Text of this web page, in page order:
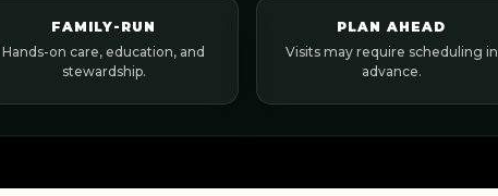
FAMILY-RUN
Hands-on care, education, and
stewardship.
PLAN AHEAD
Visits may require scheduling in
advance.